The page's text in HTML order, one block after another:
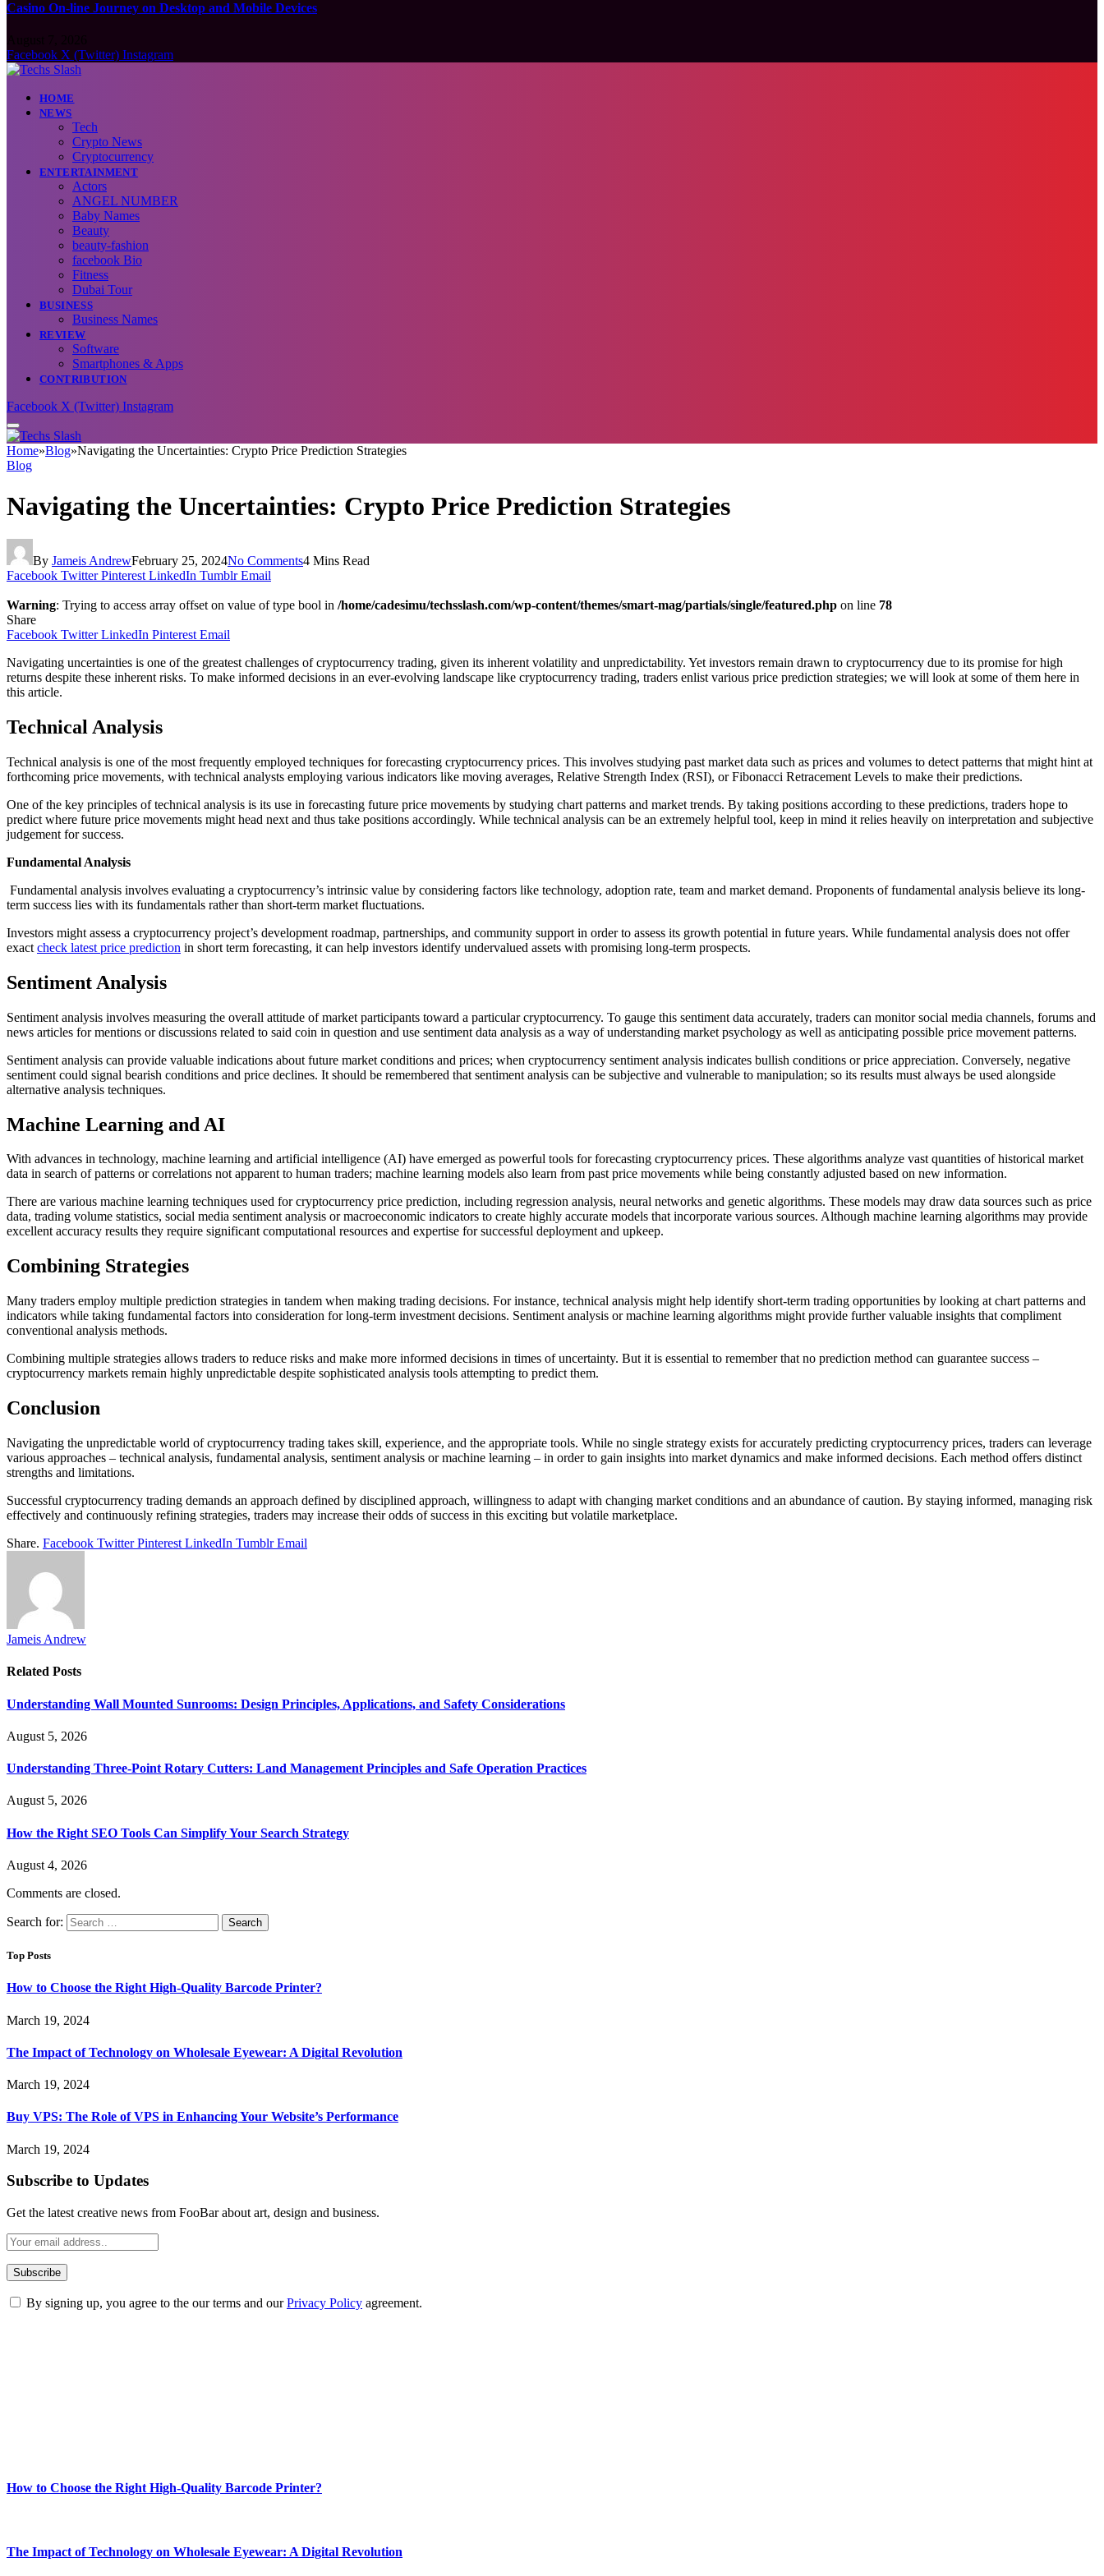
Casino On-line Journey on Desktop and Mobile Devices
Facebook X (Twitter) Instagram
HOME
NEWS
Tech
Crypto News
Cryptocurrency
ENTERTAINMENT
Actors
ANGEL NUMBER
Baby Names
Beauty
beauty-fashion
facebook Bio
Fitness
Dubai Tour
BUSINESS
Business Names
REVIEW
Software
Smartphones & Apps
CONTRIBUTION
Facebook X (Twitter) Instagram
Home»Blog»Navigating the Uncertainties: Crypto Price Prediction Strategies
Blog
Navigating the Uncertainties: Crypto Price Prediction Strategies
By Jameis AndrewFebruary 25, 2024No Comments4 Mins Read
Facebook Twitter Pinterest LinkedIn Tumblr Email
Warning: Trying to access array offset on value of type bool in /home/cadesimu/techsslash.com/wp-content/themes/smart-mag/partials/single/featured.php on line 78
Share
Facebook Twitter LinkedIn Pinterest Email
Navigating uncertainties is one of the greatest challenges of cryptocurrency trading, given its inherent volatility and unpredictability. Yet investors remain drawn to cryptocurrency due to its promise for high
returns despite these inherent risks. To make informed decisions in an ever-evolving landscape like cryptocurrency trading, traders enlist various price prediction strategies; we will look at some of them here in
this article.
Technical Analysis
Technical analysis is one of the most frequently employed techniques for forecasting cryptocurrency prices. This involves studying past market data such as prices and volumes to detect patterns that might hint at
forthcoming price movements, with technical analysts employing various indicators like moving averages, Relative Strength Index (RSI), or Fibonacci Retracement Levels to make their predictions.
One of the key principles of technical analysis is its use in forecasting future price movements by studying chart patterns and market trends. By taking positions according to these predictions, traders hope to
predict where future price movements might head next and thus take positions accordingly. While technical analysis can be an extremely helpful tool, keep in mind it relies heavily on interpretation and subjective
judgement for success.
Fundamental Analysis
Fundamental analysis involves evaluating a cryptocurrency’s intrinsic value by considering factors like technology, adoption rate, team and market demand. Proponents of fundamental analysis believe its long-
term success lies with its fundamentals rather than short-term market fluctuations.
Investors might assess a cryptocurrency project’s development roadmap, partnerships, and community support in order to assess its growth potential in future years. While fundamental analysis does not offer
exact check latest price prediction in short term forecasting, it can help investors identify undervalued assets with promising long-term prospects.
Sentiment Analysis
Sentiment analysis involves measuring the overall attitude of market participants toward a particular cryptocurrency. To gauge this sentiment data accurately, traders can monitor social media channels, forums and
news articles for mentions or discussions related to said coin in question and use sentiment data analysis as a way of understanding market psychology as well as anticipating possible price movement patterns.
Sentiment analysis can provide valuable indications about future market conditions and prices; when cryptocurrency sentiment analysis indicates bullish conditions or price appreciation. Conversely, negative
sentiment could signal bearish conditions and price declines. It should be remembered that sentiment analysis can be subjective and vulnerable to manipulation; so its results must always be used alongside
alternative analysis techniques.
Machine Learning and AI
With advances in technology, machine learning and artificial intelligence (AI) have emerged as powerful tools for forecasting cryptocurrency prices. These algorithms analyze vast quantities of historical market
data in search of patterns or correlations not apparent to human traders; machine learning models also learn from past price movements while being constantly adjusted based on new information.
There are various machine learning techniques used for cryptocurrency price prediction, including regression analysis, neural networks and genetic algorithms. These models may draw data sources such as price
data, trading volume statistics, social media sentiment analysis or macroeconomic indicators to create highly accurate models that incorporate various sources. Although machine learning algorithms may provide
excellent accuracy results they require significant computational resources and expertise for successful deployment and upkeep.
Combining Strategies
Many traders employ multiple prediction strategies in tandem when making trading decisions. For instance, technical analysis might help identify short-term trading opportunities by looking at chart patterns and
indicators while taking fundamental factors into consideration for long-term investment decisions. Sentiment analysis or machine learning algorithms might provide further valuable insights that compliment
conventional analysis methods.
Combining multiple strategies allows traders to reduce risks and make more informed decisions in times of uncertainty. But it is essential to remember that no prediction method can guarantee success –
cryptocurrency markets remain highly unpredictable despite sophisticated analysis tools attempting to predict them.
Conclusion
Navigating the unpredictable world of cryptocurrency trading takes skill, experience, and the appropriate tools. While no single strategy exists for accurately predicting cryptocurrency prices, traders can leverage
various approaches – technical analysis, fundamental analysis, sentiment analysis or machine learning – in order to gain insights into market dynamics and make informed decisions. Each method offers distinct
strengths and limitations.
Successful cryptocurrency trading demands an approach defined by disciplined approach, willingness to adapt with changing market conditions and an abundance of caution. By staying informed, managing risk
effectively and continuously refining strategies, traders may increase their odds of success in this exciting but volatile marketplace.
Share. Facebook Twitter Pinterest LinkedIn Tumblr Email
Jameis Andrew
Related Posts
Understanding Wall Mounted Sunrooms: Design Principles, Applications, and Safety Considerations
August 5, 2026
Understanding Three-Point Rotary Cutters: Land Management Principles and Safe Operation Practices
August 5, 2026
How the Right SEO Tools Can Simplify Your Search Strategy
August 4, 2026
Comments are closed.
Search for:
Top Posts
How to Choose the Right High-Quality Barcode Printer?
March 19, 2024
The Impact of Technology on Wholesale Eyewear: A Digital Revolution
March 19, 2024
Buy VPS: The Role of VPS in Enhancing Your Website’s Performance
March 19, 2024
Subscribe to Updates
Get the latest creative news from FooBar about art, design and business.
By signing up, you agree to the our terms and ourPrivacy Policy agreement.
How to Choose the Right High-Quality Barcode Printer?
The Impact of Technology on Wholesale Eyewear: A Digital Revolution